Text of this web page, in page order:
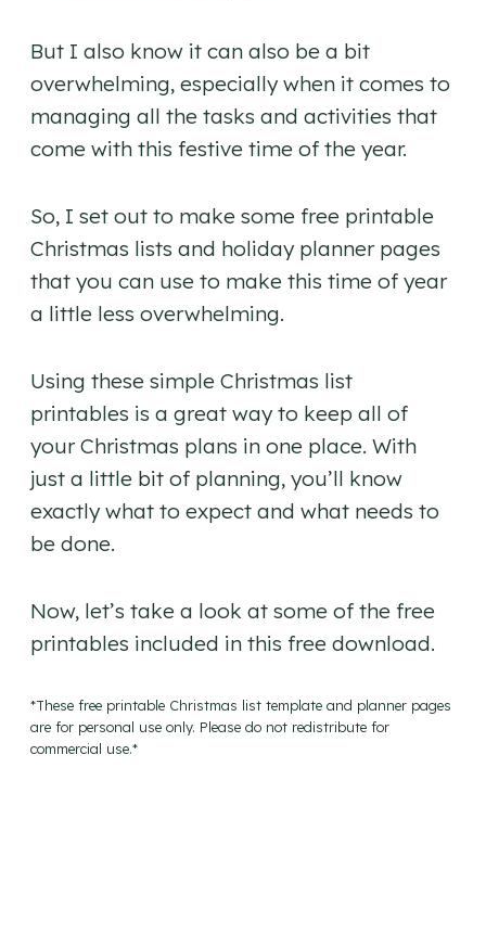
But I also know it can also be a bit
overwhelming, especially when it comes to
managing all the tasks and activities that
come with this festive time of the year.
So, I set out to make some free printable
Christmas lists and holiday planner pages
that you can use to make this time of year
a little less overwhelming.
Using these simple Christmas list
printables is a great way to keep all of
your Christmas plans in one place. With
just a little bit of planning, you’ll know
exactly what to expect and what needs to
be done.
Now, let’s take a look at some of the free
printables included in this free download.
*These free printable Christmas list template and planner pages
are for personal use only. Please do not redistribute for
commercial use.*